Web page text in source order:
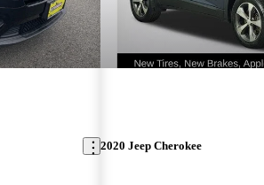
2020 Jeep Cherokee